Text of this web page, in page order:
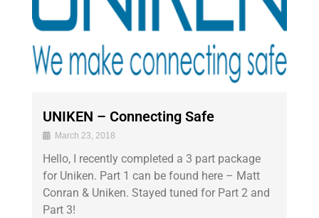
UNIKEN – Connecting Safe
March 23, 2018
Hello, I recently completed a 3 part package
for Uniken. Part 1 can be found here – Matt
Conran & Uniken. Stayed tuned for Part 2 and
Part 3!